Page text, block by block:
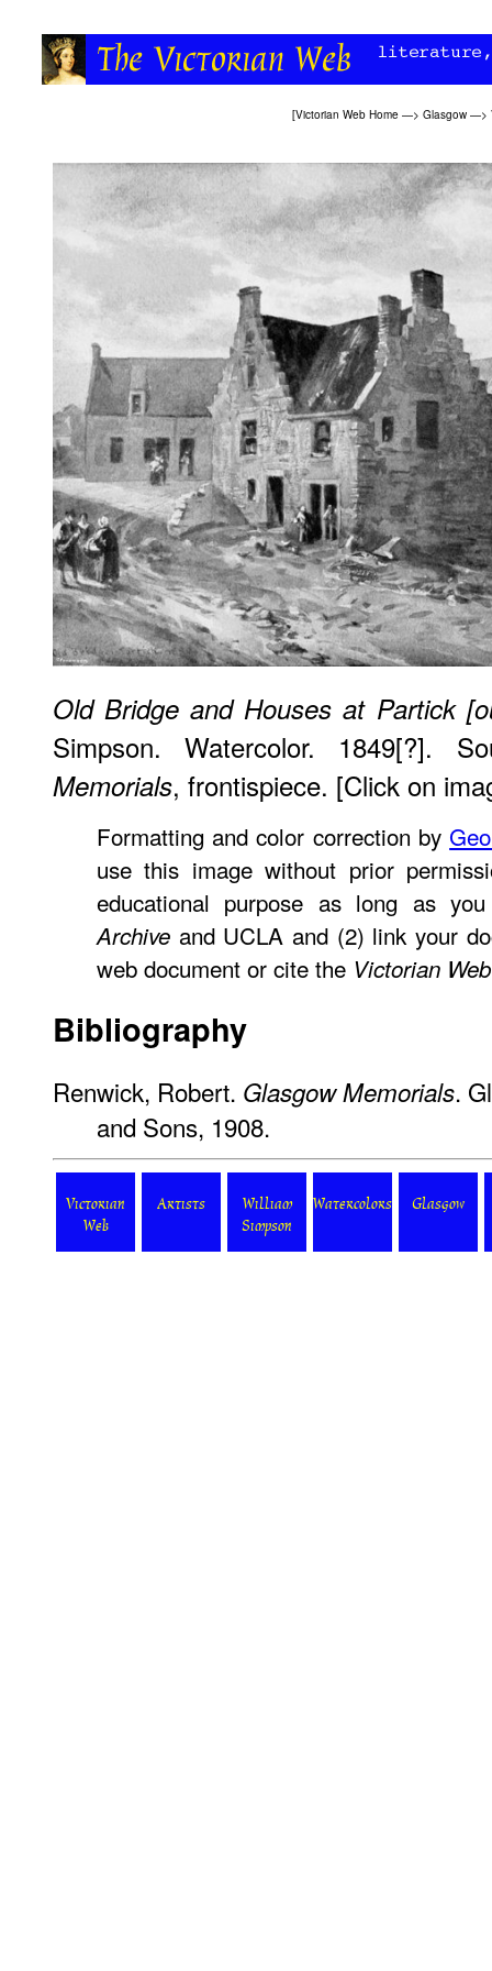
[Victorian Web Home —> Glasgow —>
Old Bridge and Houses at Partick
Simpson. Watercolor. 1849[?].
Memorials, frontispiece. [Click on
Formatting and color correction by
use this image without prior
educational purpose as long as
Archive and UCLA and (2) link your
web document or cite the Victorian Web
Bibliography
Renwick, Robert. Glasgow Memorials.
and Sons, 1908.
Victorian
Web
Artists
William
Simpson
Watercolors Glasgow